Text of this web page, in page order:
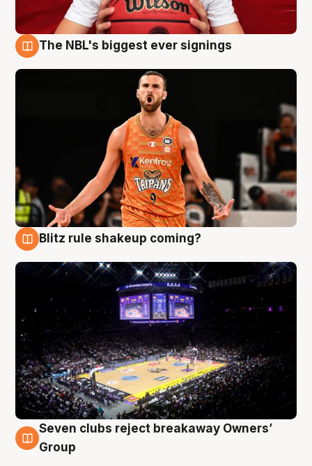
The NBL's biggest ever signings
Blitz rule shakeup coming?
9 Aug
Seven clubs reject breakaway Owners’
Group